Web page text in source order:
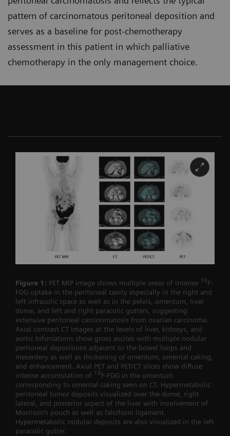
pattern of carcinomatous peritoneal deposition and
serves as a baseline for post-chemo­therapy
assessment in this patient in which palliative
chemotherapy in the only management choice.
Figure 1: PET MIP image shows multiple areas of intense 18F-
FDG uptake in the peritoneal cavity especially in the right and
left infracolic space as well as in the pelvis, omentum, liver
dome, and left and right paracolic gutters, suggesting
extensive peritoneal carcinomatosis from ovarian carcinoma.
Axial contrast CT images at the levels of liver, kidneys, and
aortic bifurcations show gross ascites with multiple nodular
peritoneal depositions adjacent to the bowel loops and
mesentery as well as thickening of omentum, omental caking,
and enhancement. Axial PET and PET/CT slices show diffuse
intense accumulation of 18F-FDG in the omentum
corresponding to omental caking seen on CT. Hypermetabolic
peritoneal tumor deposits visualized over the dome, right
lateral, and posterior aspect of the liver with involvement of
Morrison’s pouch as well as falciform ligament.
Hypermetabolic nodular deposits are also visualized in the left
paracolic gutter.